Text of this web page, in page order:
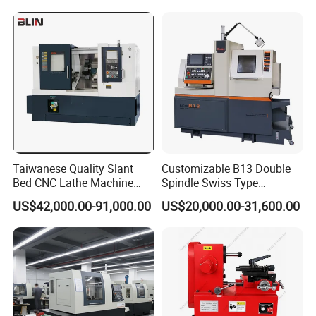
help to choose the best model for you.
Taiwanese Quality Slant
Bed CNC Lathe Machine
(BL-S205 Series)
US$42,000.00-91,000.00
Customizable B13 Double
Spindle Swiss Type
Automatic CNC Lathe with 2
Spindle
US$20,000.00-31,600.00